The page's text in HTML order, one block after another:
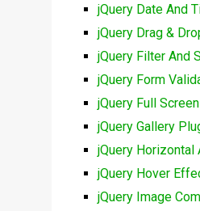
jQuery Date And
jQuery Drag &
jQuery Filter And
jQuery Form
jQuery Full
jQuery Gallery
jQuery Horizontal
jQuery Hover
jQuery Image